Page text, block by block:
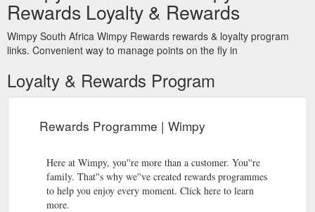
Rewards Loyalty & Rewards
Wimpy South Africa Wimpy Rewards rewards & loyalty program
links. Convenient way to manage points on the fly in
Loyalty & Rewards Program
Rewards Programme | Wimpy
Here at Wimpy, you''re more than a customer. You''re
family. That''s why we''ve created rewards programmes
to help you enjoy every moment. Click here to learn
more.